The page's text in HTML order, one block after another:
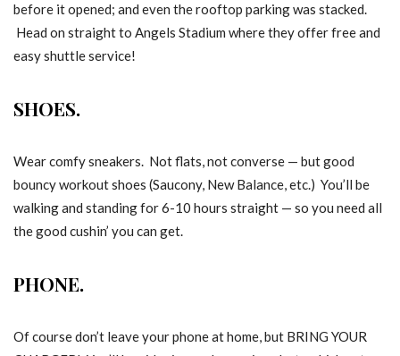
before it opened; and even the rooftop parking was stacked.
Head on straight to Angels Stadium where they offer free and
easy shuttle service!
SHOES.
Wear comfy sneakers. Not flats, not converse — but good
bouncy workout shoes (Saucony, New Balance, etc.) You’ll be
walking and standing for 6-10 hours straight — so you need all
the good cushin’ you can get.
PHONE.
Of course don’t leave your phone at home, but BRING YOUR